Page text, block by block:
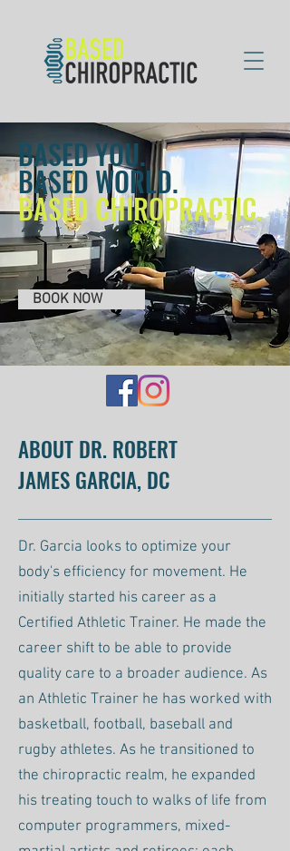
BASED YOU.
BASED WORLD.
BASED CHIROPRACTIC.
BOOK NOW
ABOUT DR. ROBERT
JAMES GARCIA, DC
Dr. Garcia looks to optimize your
body's efficiency for movement. He
initially started his career as a
Certified Athletic Trainer. He made the
career shift to be able to provide
quality care to a broader audience. As
an Athletic Trainer he has worked with
basketball, football, baseball and
rugby athletes. As he transitioned to
the chiropractic realm, he expanded
his treating touch to walks of life from
computer programmers, mixed-